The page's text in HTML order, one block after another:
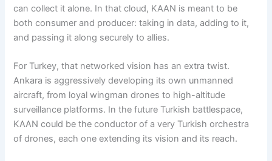
can collect it alone. In that cloud, KAAN is meant to be
both consumer and producer: taking in data, adding to it,
and passing it along securely to allies.
For Turkey, that networked vision has an extra twist.
Ankara is aggressively developing its own unmanned
aircraft, from loyal wingman drones to high-altitude
surveillance platforms. In the future Turkish battlespace,
KAAN could be the conductor of a very Turkish orchestra
of drones, each one extending its vision and its reach.